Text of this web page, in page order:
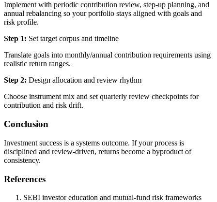
Implement with periodic contribution review, step-up planning, and
annual rebalancing so your portfolio stays aligned with goals and
risk profile.
Step 1: Set target corpus and timeline
Translate goals into monthly/annual contribution requirements using
realistic return ranges.
Step 2: Design allocation and review rhythm
Choose instrument mix and set quarterly review checkpoints for
contribution and risk drift.
Conclusion
Investment success is a systems outcome. If your process is
disciplined and review-driven, returns become a byproduct of
consistency.
References
SEBI investor education and mutual-fund risk frameworks